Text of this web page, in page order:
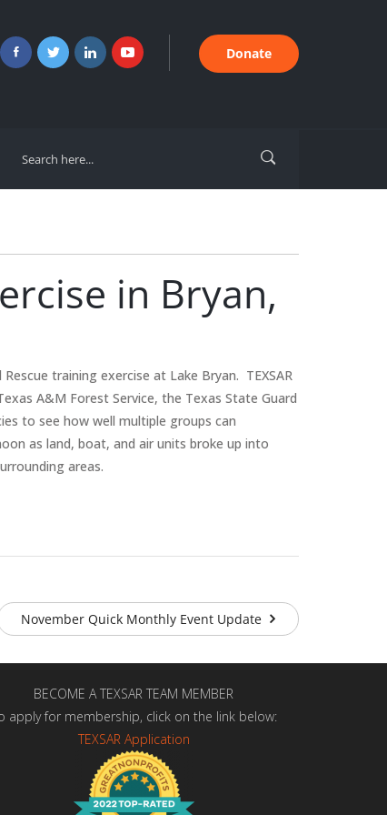
Donate
in Bryan,
training exercise at Lake Bryan. TEXSAR
A&M Forest Service, the Texas State Guard
to see how well multiple groups can
as land, boat, and air units broke up into
areas.
November Quick Monthly Event Update
BECOME A TEXSAR TEAM MEMBER
apply for membership, click on the link below:
TEXSAR Application